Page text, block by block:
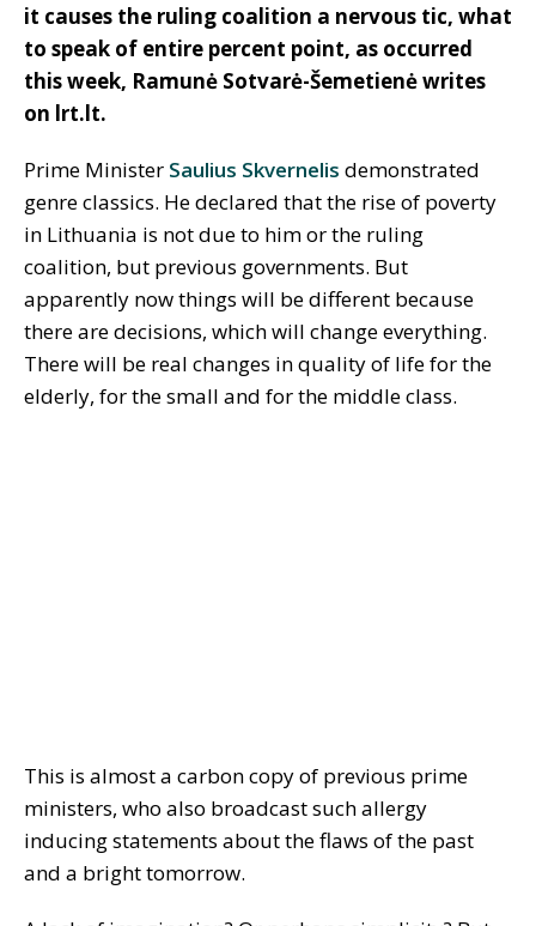
it causes the ruling coalition a nervous tic, what
to speak of entire percent point, as occurred
this week, Ramunė Sotvarė-Šemetienė writes
on lrt.lt.
Prime Minister Saulius Skvernelis demonstrated
genre classics. He declared that the rise of poverty
in Lithuania is not due to him or the ruling
coalition, but previous governments. But
apparently now things will be different because
there are decisions, which will change everything.
There will be real changes in quality of life for the
elderly, for the small and for the middle class.
This is almost a carbon copy of previous prime
ministers, who also broadcast such allergy
inducing statements about the flaws of the past
and a bright tomorrow.